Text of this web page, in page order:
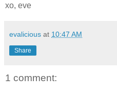
xo, eve
evalicious at 10:47 AM
Share
1 comment: